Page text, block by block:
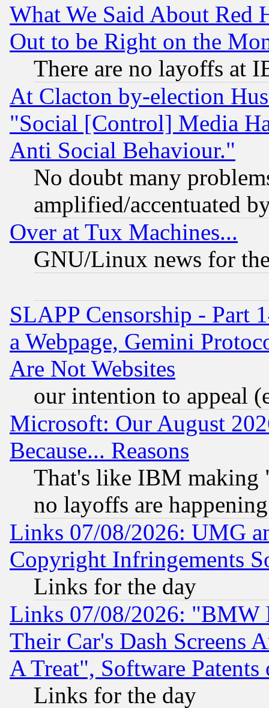
What We Said About Red
Out to be Right on the
There are no layoffs at
At Clacton by-election
"Social [Control] Media
Anti Social Behaviour."
No doubt many
amplified/accentuated
Over at Tux Machines...
GNU/Linux news for
SLAPP Censorship - Part
a Webpage, Gemini
Are Not Websites
our intention to appeal
Microsoft: Our August
Because... Reasons
That's like IBM making
no layoffs are happening
Links 07/08/2026: UMG
Copyright Infringements
Links for the day
Links 07/08/2026: "BMW
Their Car's Dash Screens
A Treat", Software Patents
Links for the day